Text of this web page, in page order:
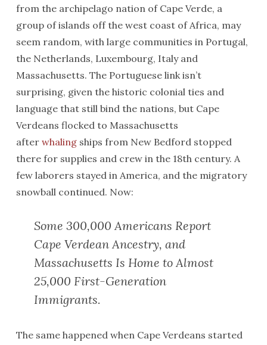
from the archipelago nation of Cape Verde, a
group of islands off the west coast of Africa, may
seem random, with large communities in Portugal,
the Netherlands, Luxembourg, Italy and
Massachusetts. The Portuguese link isn’t
surprising, given the historic colonial ties and
language that still bind the nations, but Cape
Verdeans flocked to Massachusetts
after whalingships from New Bedford stopped
there for supplies and crew in the 18th century. A
few laborers stayed in America, and the migratory
snowball continued. Now:
Some 300,000 Americans Report
Cape Verdean Ancestry, and
Massachusetts Is Home to Almost
25,000 First-Generation
Immigrants.
The same happened when Cape Verdeans started